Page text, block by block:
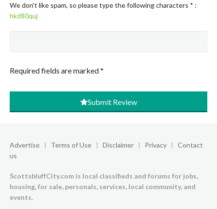
We don't like spam, so please type the following characters * :
hkd80quj
Required fields are marked*
Submit Review
Advertise | Terms of Use | Disclaimer | Privacy | Contact
us
ScottsbluffCity.com is local classifieds and forums for jobs,
housing, for sale, personals, services, local community, and
events.